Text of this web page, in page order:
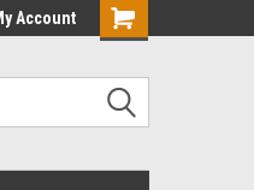
272-8655
Account
Shopping